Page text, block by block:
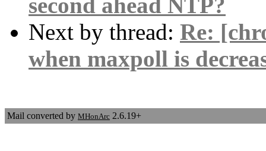
Next by thread: Re:
when maxpoll is
Mail converted by MHonArc 2.6.19+